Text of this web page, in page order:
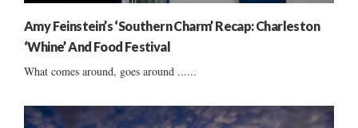
Amy Feinstein’s ‘Southern Charm’ Recap: Charleston
‘Whine’ And Food Festival
What comes around, goes around ......